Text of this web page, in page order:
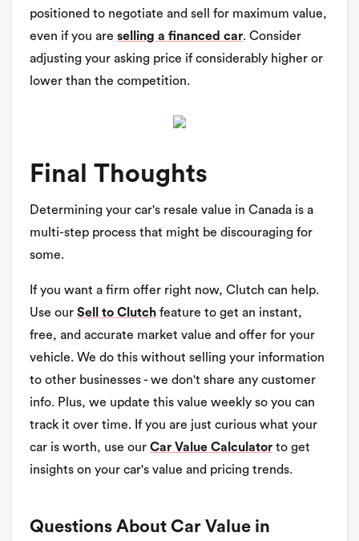
positioned to negotiate and sell for maximum value,
even if you are selling a financed car. Consider
adjusting your asking price if considerably higher or
lower than the competition.
Final Thoughts
Determining your car's resale value in Canada is a
multi-step process that might be discouraging for
some.
If you want a firm offer right now, Clutch can help.
Use our Sell to Clutch feature to get an instant,
free, and accurate market value and offer for your
vehicle. We do this without selling your information
to other businesses - we don't share any customer
info. Plus, we update this value weekly so you can
track it over time. If you are just curious what your
car is worth, use our Car Value Calculator to get
insights on your car's value and pricing trends.
Questions About Car Value in